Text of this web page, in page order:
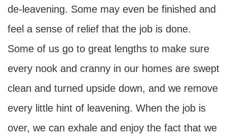
de-leavening. Some may even be finished and
feel a sense of relief that the job is done.
Some of us go to great lengths to make sure
every nook and cranny in our homes are swept
clean and turned upside down, and we remove
every little hint of leavening. When the job is
over, we can exhale and enjoy the fact that we